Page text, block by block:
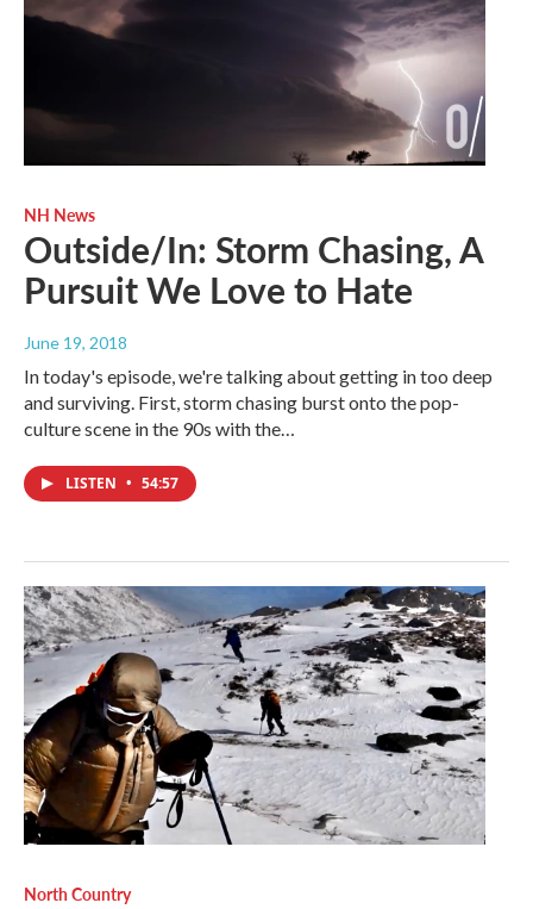
NH News
Outside/In: Storm Chasing, A
Pursuit We Love to Hate
June 19, 2018
In today's episode, we're talking about getting in too deep
and surviving. First, storm chasing burst onto the pop-
culture scene in the 90s with the…
LISTEN • 54:57
North Country